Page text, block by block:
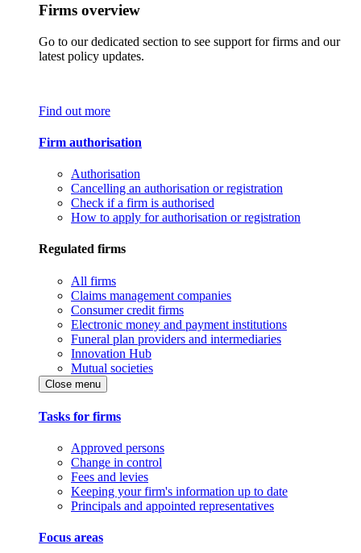
Firms overview
Go to our dedicated section to see support for firms and our
latest policy updates.
Find out more
Firm authorisation
Authorisation
Cancelling an authorisation or registration
Check if a firm is authorised
How to apply for authorisation or registration
Regulated firms
All firms
Claims management companies
Consumer credit firms
Electronic money and payment institutions
Funeral plan providers and intermediaries
Innovation Hub
Mutual societies
Close menu
Tasks for firms
Approved persons
Change in control
Fees and levies
Keeping your firm's information up to date
Principals and appointed representatives
Focus areas